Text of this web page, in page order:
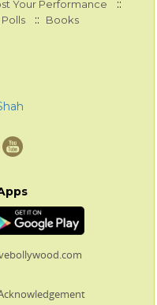
Your Performance ::
Polls :: Books